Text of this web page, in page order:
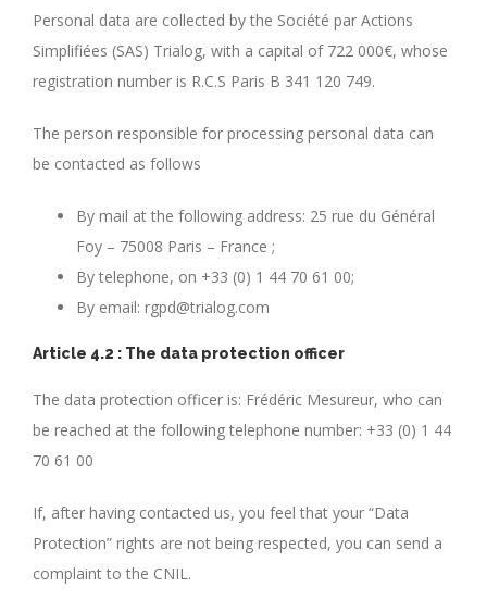
Personal data are collected by the Société par Actions
Simplifiées (SAS) Trialog, with a capital of 722 000€, whose
registration number is R.C.S Paris B 341 120 749.
The person responsible for processing personal data can
be contacted as follows
By mail at the following address: 25 rue du Général
Foy – 75008 Paris – France ;
By telephone, on +33 (0) 1 44 70 61 00;
By email: rgpd@trialog.com
Article 4.2 : The data protection officer
The data protection officer is: Frédéric Mesureur, who can
be reached at the following telephone number: +33 (0) 1 44
70 61 00
If, after having contacted us, you feel that your “Data
Protection” rights are not being respected, you can send a
complaint to the CNIL.